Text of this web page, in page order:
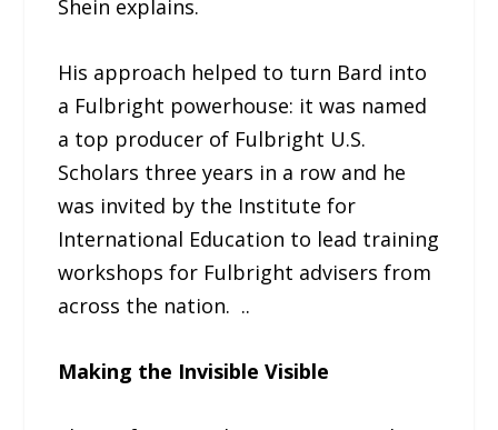
Shein explains.
His approach helped to turn Bard into
a Fulbright powerhouse: it was named
a top producer of Fulbright U.S.
Scholars three years in a row and he
was invited by the Institute for
International Education to lead training
workshops for Fulbright advisers from
across the nation. ..
Making the Invisible Visible